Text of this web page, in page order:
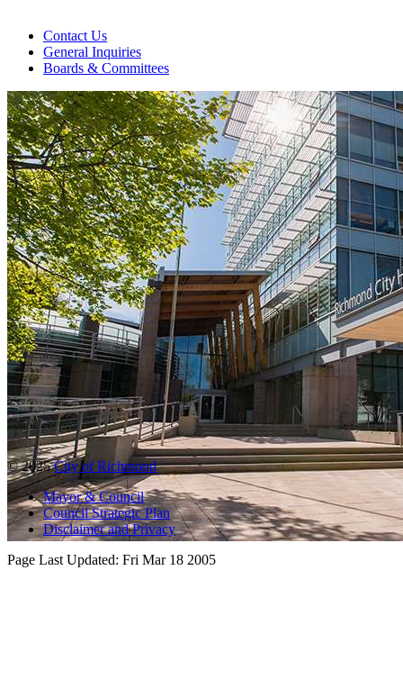
Contact Us
General Inquiries
Boards & Committees
© 2025City of Richmond
Mayor & Council
Council Strategic Plan
Disclaimer and Privacy
Page Last Updated: Fri Mar 18 2005